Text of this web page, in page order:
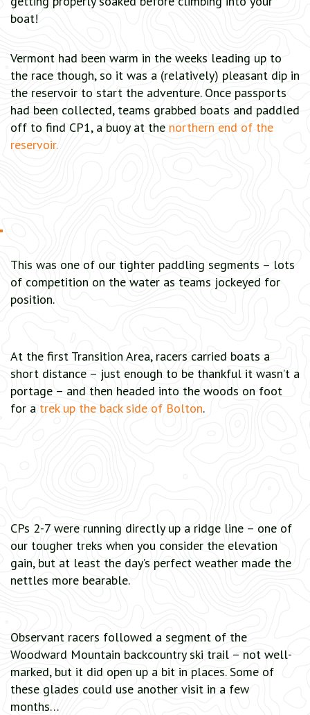
boat!
Vermont had been warm in the weeks leading up to
the race though, so it was a (relatively) pleasant dip in
the reservoir to start the adventure. Once passports
had been collected, teams grabbed boats and paddled
off to find CP1, a buoy at the northern end of the
reservoir.
This was one of our tighter paddling segments – lots
of competition on the water as teams jockeyed for
position.
At the first Transition Area, racers carried boats a
short distance – just enough to be thankful it wasn’t a
portage – and then headed into the woods on foot
for a trek up the back side of Bolton.
CPs 2-7 were running directly up a ridge line – one of
our tougher treks when you consider the elevation
gain, but at least the day’s perfect weather made the
nettles more bearable.
Observant racers followed a segment of the
Woodward Mountain backcountry ski trail – not well-
marked, but it did open up a bit in places. Some of
these glades could use another visit in a few
months…